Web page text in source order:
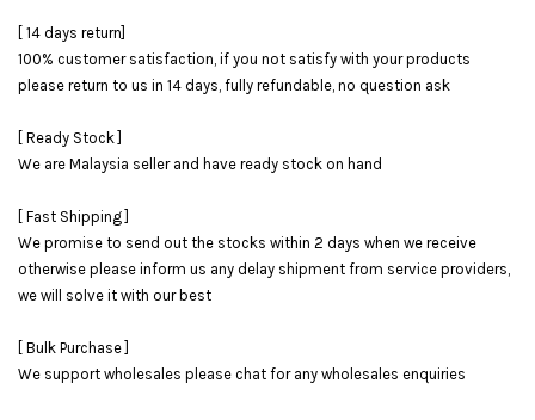
[ 14 days return]
100% customer satisfaction, if you not satisfy with your products
please return to us in 14 days, fully refundable, no question ask
[ Ready Stock ]
We are Malaysia seller and have ready stock on hand
[ Fast Shipping ]
We promise to send out the stocks within 2 days when we receive
otherwise please inform us any delay shipment from service providers,
we will solve it with our best
[ Bulk Purchase ]
We support wholesales please chat for any wholesales enquiries